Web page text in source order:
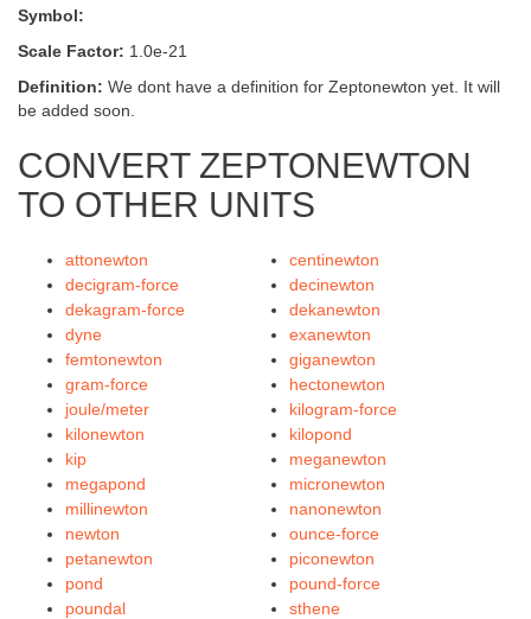
Symbol:
Scale Factor: 1.0e-21
Definition: We dont have a definition for Zeptonewton yet. It will
be added soon.
CONVERT ZEPTONEWTON
TO OTHER UNITS
attonewton
centinewton
decigram-force
decinewton
dekagram-force
dekanewton
dyne
exanewton
femtonewton
giganewton
gram-force
hectonewton
joule/meter
kilogram-force
kilonewton
kilopond
kip
meganewton
megapond
micronewton
millinewton
nanonewton
newton
ounce-force
petanewton
piconewton
pond
pound-force
poundal
sthene